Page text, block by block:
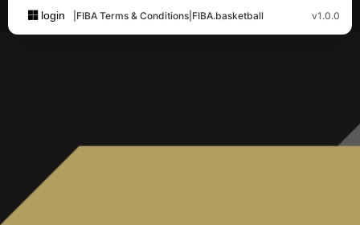
login FIBA Terms & Conditions FIBA.basketball v1.0.0